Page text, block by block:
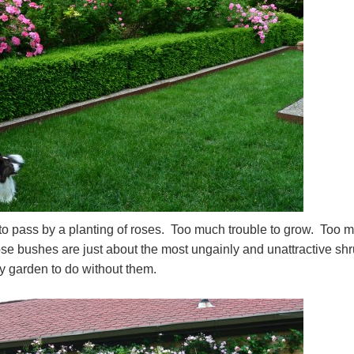
pass by a planting of roses. Too much trouble to grow. Too
bushes are just about the most ungainly and unattractive
garden to do without them.